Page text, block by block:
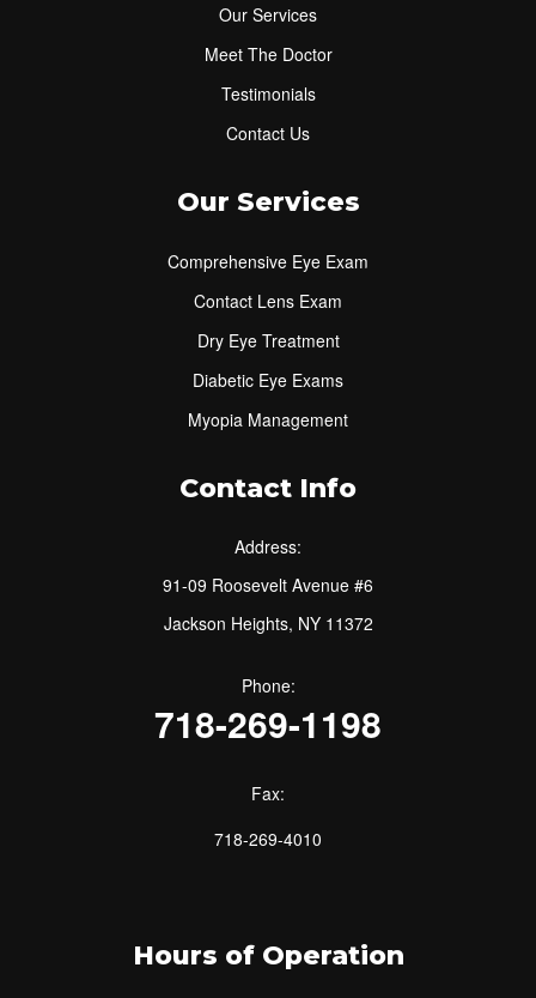
Our Services
Meet The Doctor
Testimonials
Contact Us
Our Services
Comprehensive Eye Exam
Contact Lens Exam
Dry Eye Treatment
Diabetic Eye Exams
Myopia Management
Contact Info
Address:
91-09 Roosevelt Avenue #6
Jackson Heights, NY 11372
Phone:
718-269-1198
Fax:
718-269-4010
Hours of Operation